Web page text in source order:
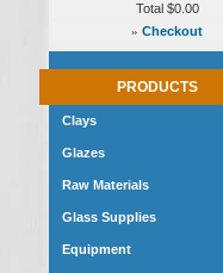
Total $0.00
» Checkout
PRODUCTS
Clays
Glazes
Raw Materials
Glass Supplies
Equipment